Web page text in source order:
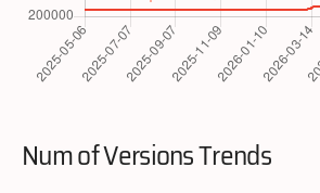
Num of Versions Trends